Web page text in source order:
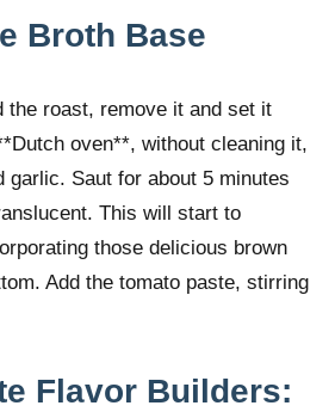
Broth Base
the roast, remove it and set it
oven**, without cleaning it,
garlic. Saut for about 5 minutes
This will start to
those delicious brown
Add the tomato paste, stirring
Flavor Builders: